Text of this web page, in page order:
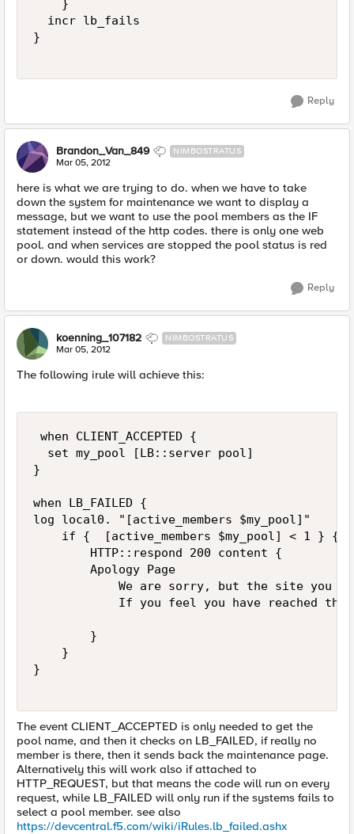
    }
  incr lb_fails
}
Reply
Brandon_Van_849 NIMBOSTRATUS
Mar 05, 2012
here is what we are trying to do. when we have to take
down the system for maintenance we want to display a
message, but we want to use the pool members as the IF
statement instead of the http codes. there is only one web
pool. and when services are stopped the pool status is red
or down. would this work?
Reply
koenning_107182 NIMBOSTRATUS
Mar 05, 2012
The following irule will achieve this:
when CLIENT_ACCEPTED {
  set my_pool [LB::server pool]
}
when LB_FAILED {
log local0. "[active_members $my_pool]"
    if {  [active_members $my_pool] < 1 } {
        HTTP::respond 200 content {
        Apology Page
We are sorry, but the site you
If you feel you have reached
        }
    }
}
The event CLIENT_ACCEPTED is only needed to get the
pool name, and then it checks on LB_FAILED, if really no
member is there, then it sends back the maintenance page.
Alternatively this will work also if attached to
HTTP_REQUEST, but that means the code will run on every
request, while LB_FAILED will only run if the systems fails to
select a pool member. see also
https://devcentral.f5.com/wiki/iRules.lb_failed.ashx